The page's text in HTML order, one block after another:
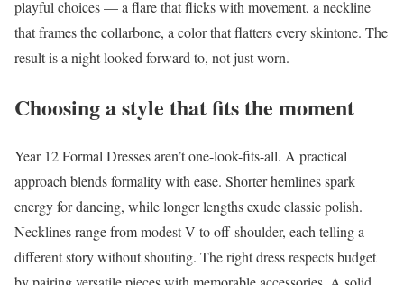
playful choices — a flare that flicks with movement, a neckline
that frames the collarbone, a color that flatters every skintone. The
result is a night looked forward to, not just worn.
Choosing a style that fits the moment
Year 12 Formal Dresses aren’t one-look-fits-all. A practical
approach blends formality with ease. Shorter hemlines spark
energy for dancing, while longer lengths exude classic polish.
Necklines range from modest V to off-shoulder, each telling a
different story without shouting. The right dress respects budget